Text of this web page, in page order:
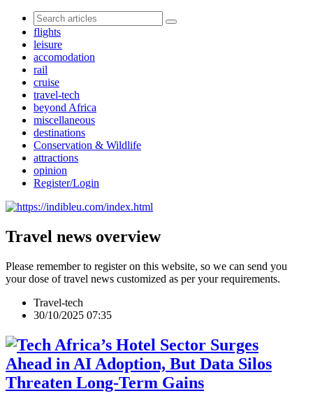
flights
leisure
accomodation
rail
cruise
travel-tech
beyond Africa
miscellaneous
destinations
Conservation & Wildlife
attractions
opinion
Register/Login
Travel news overview
Please remember to register on this website, so we can send you
your dose of travel news customized as per your requirements.
Travel-tech
30/10/2025 07:35
Africa’s Hotel Sector Surges
Ahead in AI Adoption, But Data Silos
Threaten Long-Term Gains